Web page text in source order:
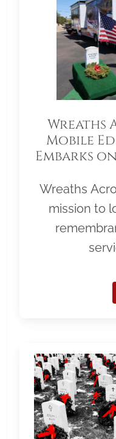
Wreaths
Mobile
Embarks
Wreaths
mission to